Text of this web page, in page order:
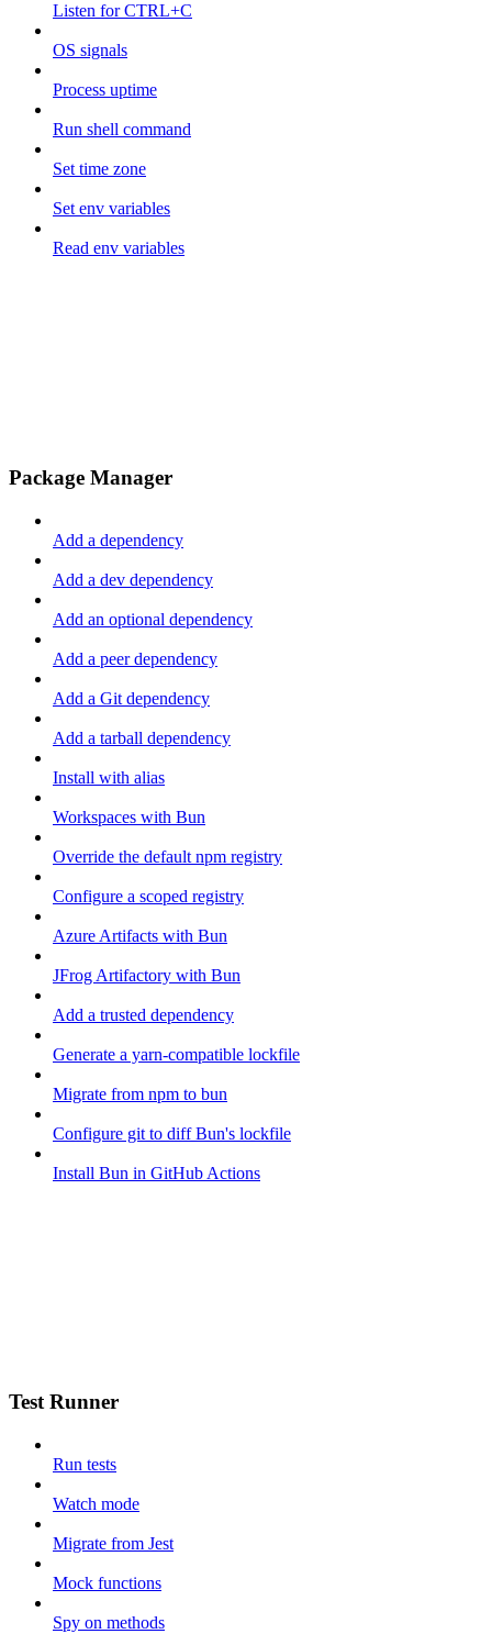
Listen for CTRL+C
OS signals
Process uptime
Run shell command
Set time zone
Set env variables
Read env variables
Package Manager
Add a dependency
Add a dev dependency
Add an optional dependency
Add a peer dependency
Add a Git dependency
Add a tarball dependency
Install with alias
Workspaces with Bun
Override the default npm registry
Configure a scoped registry
Azure Artifacts with Bun
JFrog Artifactory with Bun
Add a trusted dependency
Generate a yarn-compatible lockfile
Migrate from npm to bun
Configure git to diff Bun's lockfile
Install Bun in GitHub Actions
Test Runner
Run tests
Watch mode
Migrate from Jest
Mock functions
Spy on methods